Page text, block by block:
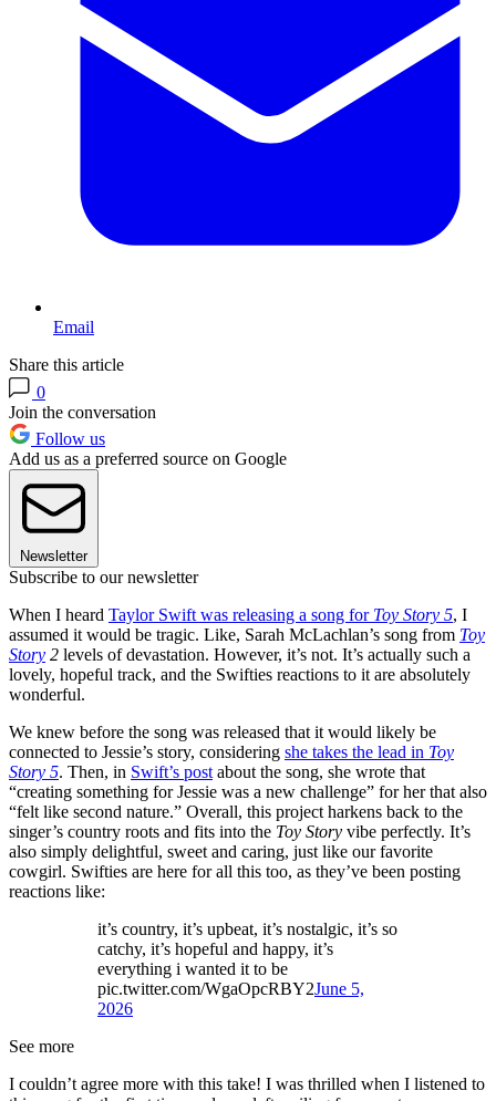
Email
Share this article
0
Join the conversation
Follow us
Add us as a preferred source on Google
Newsletter
Subscribe to our newsletter
When I heard Taylor Swift was releasing a song for Toy Story 5, I
assumed it would be tragic. Like, Sarah McLachlan’s song from Toy
Story 2 levels of devastation. However, it’s not. It’s actually such a
lovely, hopeful track, and the Swifties reactions to it are absolutely
wonderful.
We knew before the song was released that it would likely be
connected to Jessie’s story, considering she takes the lead in Toy
Story 5. Then, in Swift’s post about the song, she wrote that
“creating something for Jessie was a new challenge” for her that also
“felt like second nature.” Overall, this project harkens back to the
singer’s country roots and fits into the Toy Story vibe perfectly. It’s
also simply delightful, sweet and caring, just like our favorite
cowgirl. Swifties are here for all this too, as they’ve been posting
reactions like:
it’s country, it’s upbeat, it’s nostalgic, it’s so
catchy, it’s hopeful and happy, it’s
everything i wanted it to be
pic.twitter.com/WgaOpcRBY2June 5,
2026
See more
I couldn’t agree more with this take! I was thrilled when I listened to